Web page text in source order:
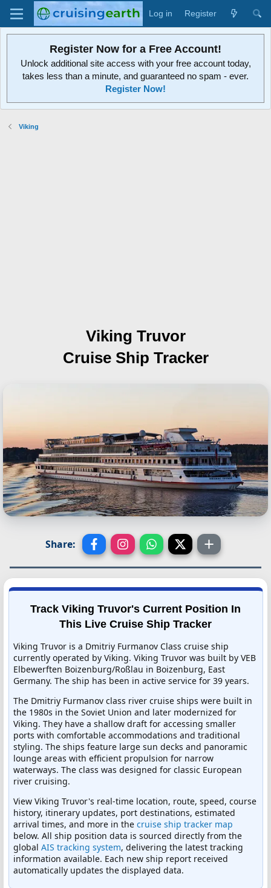
Log in Register
Register Now for a Free Account!
Unlock additional site access with your free account today,
takes less than a minute, and guaranteed no spam - ever.
Register Now!
Viking
Viking Truvor
Cruise Ship Tracker
Share:
Track Viking Truvor's Current Position In
This Live Cruise Ship Tracker
Viking Truvor is a Dmitriy Furmanov Class cruise ship
currently operated by Viking. Viking Truvor was built by VEB
Elbewerften Boizenburg/Roßlau in Boizenburg, East
Germany. The ship has been in active service for 39 years.
The Dmitriy Furmanov class river cruise ships were built in
the 1980s in the Soviet Union and later modernized for
Viking. They have a shallow draft for accessing smaller
ports with comfortable accommodations and traditional
styling. The ships feature large sun decks and panoramic
lounge areas with efficient propulsion for narrow
waterways. The class was designed for classic European
river cruising.
View Viking Truvor's real-time location, route, speed, course
history, itinerary updates, port destinations, estimated
arrival times, and more in the cruise ship tracker map
below. All ship position data is sourced directly from the
global AIS tracking system, delivering the latest tracking
information available. Each new ship report received
automatically updates the displayed data.